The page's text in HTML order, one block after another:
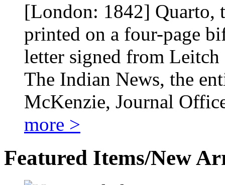
[London: 1842] Quarto,
printed on a four-page
letter signed from
The Indian News, the
McKenzie, Journal
more >
Featured Items/New